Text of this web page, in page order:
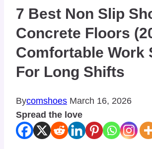
7 Best Non Slip
Concrete Floors
Comfortable Work
For Long Shifts
Bycomshoes March 16, 2026
Spread the love